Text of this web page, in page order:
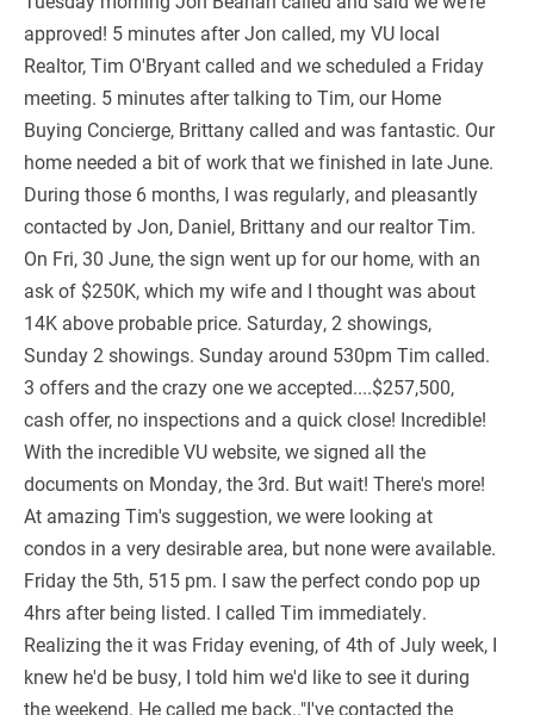
approved! 5 minutes after Jon called, my VU local
Realtor, Tim O'Bryant called and we scheduled a Friday
meeting. 5 minutes after talking to Tim, our Home
Buying Concierge, Brittany called and was fantastic. Our
home needed a bit of work that we finished in late June.
During those 6 months, I was regularly, and pleasantly
contacted by Jon, Daniel, Brittany and our realtor Tim.
On Fri, 30 June, the sign went up for our home, with an
ask of $250K, which my wife and I thought was about
14K above probable price. Saturday, 2 showings,
Sunday 2 showings. Sunday around 530pm Tim called.
3 offers and the crazy one we accepted....$257,500,
cash offer, no inspections and a quick close! Incredible!
With the incredible VU website, we signed all the
documents on Monday, the 3rd. But wait! There's more!
At amazing Tim's suggestion, we were looking at
condos in a very desirable area, but none were available.
Friday the 5th, 515 pm. I saw the perfect condo pop up
4hrs after being listed. I called Tim immediately.
Realizing the it was Friday evening, of 4th of July week, I
knew he'd be busy, I told him we'd like to see it during
the weekend. He called me back.."I've contacted the